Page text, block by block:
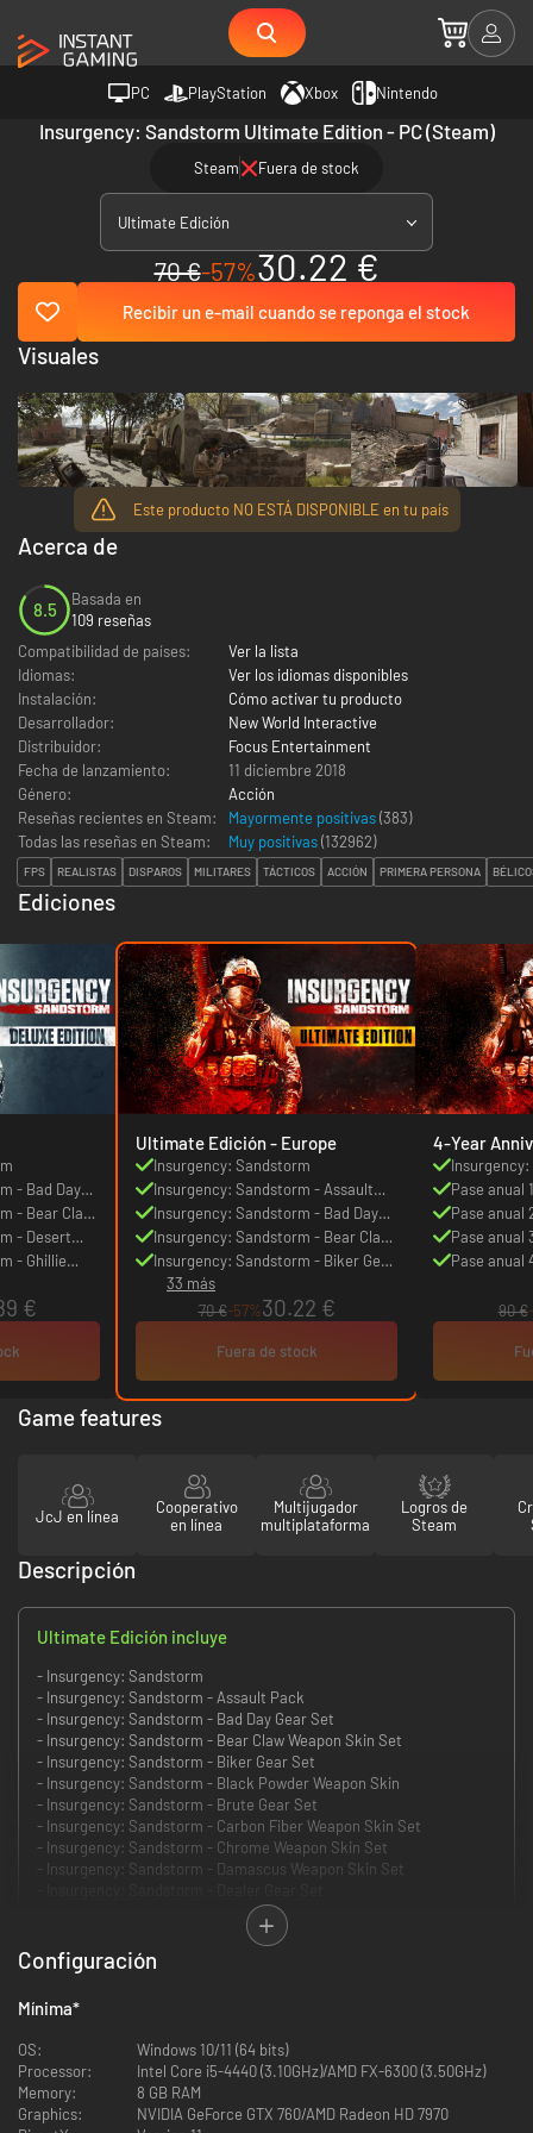
PC PlayStation Xbox Nintendo
Insurgency: Sandstorm Ultimate Edition - PC (Steam)
Steam Fuera de stock
Ultimate Edición
70 €-57%30.22 €
Recibir un e-mail cuando se reponga el stock
Este producto NO ESTÁ DISPONIBLE en tu país
Acerca de
8.5
Basada en
109 reseñas
Compatibilidad de países:
Ver la lista
Idiomas:
Ver los idiomas disponibles
Instalación:
Cómo activar tu producto
Desarrollador:
New World Interactive
Distribuidor:
Focus Entertainment
Fecha de lanzamiento:
11 diciembre 2018
Género:
Acción
Reseñas recientes en Steam:
Mayormente positivas(383)
Todas las reseñas en Steam:
Muy positivas(132962)
FPS REALISTAS DISPAROS MILITARES TÁCTICOS ACCIÓN PRIMERA PERSONA
Ediciones
- Bad Day
- Bear Claw
- Desert
- Ghillie
€
Ultimate Edición - Europe
Insurgency: Sandstorm
Insurgency: Sandstorm - Assault
Pack
Insurgency: Sandstorm - Bad Day
Gear Set
Insurgency: Sandstorm - Bear Claw
Weapon Skin Set
Insurgency: Sandstorm - Biker Gear
Set
33 más
70 €-57%30.22 €
Fuera de stock
4-Year
Pase anual 1
Pase anual
Pase anual
Pase anual
90 €
Visuales
Game features
JcJ en línea
Cooperativo
en línea
Multijugador
multiplataforma
Logros de
Steam
Descripción
Ultimate Edición incluye
- Insurgency: Sandstorm
- Insurgency: Sandstorm - Assault Pack
- Insurgency: Sandstorm - Bad Day Gear Set
- Insurgency: Sandstorm - Bear Claw Weapon Skin Set
- Insurgency: Sandstorm - Biker Gear Set
- Insurgency: Sandstorm - Black Powder Weapon Skin
- Insurgency: Sandstorm - Brute Gear Set
- Insurgency: Sandstorm - Carbon Fiber Weapon Skin Set
- Insurgency: Sandstorm - Chrome Weapon Skin Set
- Insurgency: Sandstorm - Damascus Weapon Skin Set
- Insurgency: Sandstorm - Desert Hex Weapon Skin Set
- Insurgency: Sandstorm - Digital Splatter Weapon Skin Set
- Insurgency: Sandstorm - Ghillie Gear Set
- Insurgency: Sandstorm - Gray Man Gear Set
- Insurgency: Sandstorm - Midnight Blue Weapon Skin Set
- Insurgency: Sandstorm - Mountain Nomad Gear Set
- Insurgency: Sandstorm - Mountain Tactical Gear Set
- Insurgency: Sandstorm - Nightstalker Gear Set
- Insurgency: Sandstorm - Pilot Gear Set
- Insurgency: Sandstorm - PMC Gear Set
Configuración
Mínima*
OS:
Windows 10/11 (64 bits)
Processor:
Intel Core i5-4440 (3.10GHz)/AMD FX-6300 (3.50GHz)
Memory:
8 GB RAM
Graphics:
NVIDIA GeForce GTX 760/AMD Radeon HD 7970